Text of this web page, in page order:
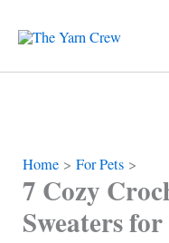
content
Home For Pets
7 Cozy
Sweaters